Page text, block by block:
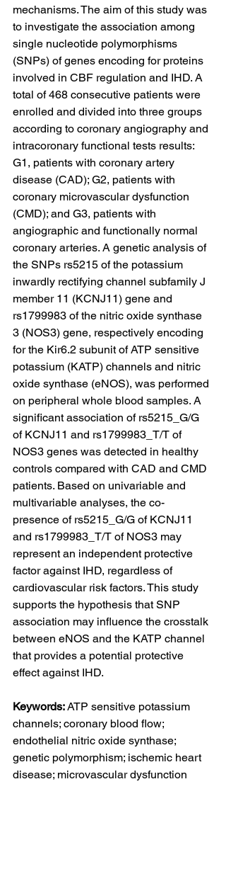
mechanisms. The aim of this study was
to investigate the association among
single nucleotide polymorphisms
(SNPs) of genes encoding for proteins
involved in CBF regulation and IHD. A
total of 468 consecutive patients were
enrolled and divided into three groups
according to coronary angiography and
intracoronary functional tests results:
G1, patients with coronary artery
disease (CAD); G2, patients with
coronary microvascular dysfunction
(CMD); and G3, patients with
angiographic and functionally normal
coronary arteries. A genetic analysis of
the SNPs rs5215 of the potassium
inwardly rectifying channel subfamily J
member 11 (KCNJ11) gene and
rs1799983 of the nitric oxide synthase
3 (NOS3) gene, respectively encoding
for the Kir6.2 subunit of ATP sensitive
potassium (KATP) channels and nitric
oxide synthase (eNOS), was performed
on peripheral whole blood samples. A
significant association of rs5215_G/G
of KCNJ11 and rs1799983_T/T of
NOS3 genes was detected in healthy
controls compared with CAD and CMD
patients. Based on univariable and
multivariable analyses, the co-
presence of rs5215_G/G of KCNJ11
and rs1799983_T/T of NOS3 may
represent an independent protective
factor against IHD, regardless of
cardiovascular risk factors. This study
supports the hypothesis that SNP
association may influence the crosstalk
between eNOS and the KATP channel
that provides a potential protective
effect against IHD.
Keywords: ATP sensitive potassium
channels; coronary blood flow;
endothelial nitric oxide synthase;
genetic polymorphism; ischemic heart
disease; microvascular dysfunction